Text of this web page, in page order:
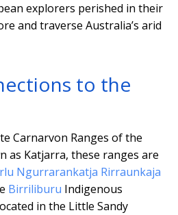
explorers perished in their
and traverse Australia’s arid
to the
Carnarvon Ranges of the
as Katjarra, these ranges are
Ngurrarankatja Rirraunkaja
Birriliburu Indigenous
in the Little Sandy